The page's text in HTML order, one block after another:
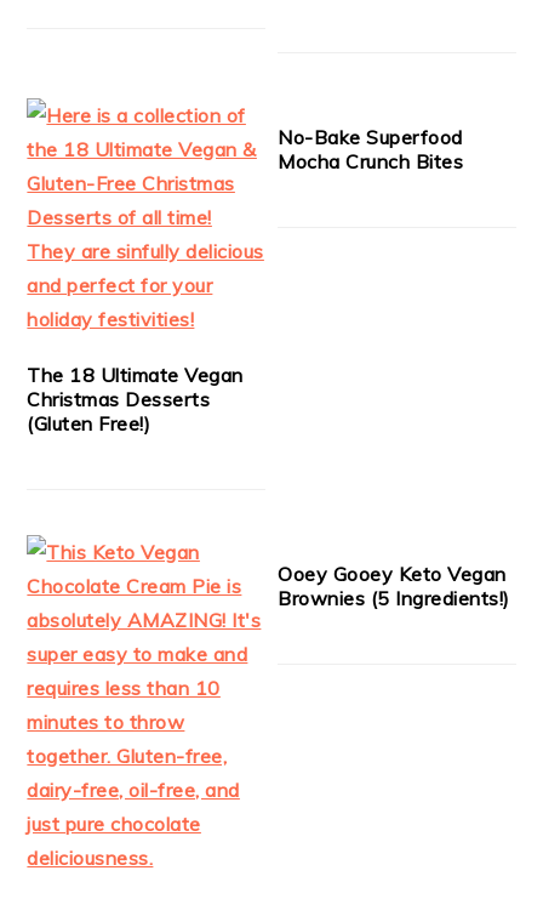
The 18 Ultimate Vegan
Christmas Desserts
(Gluten Free!)
No-Bake Superfood
Mocha Crunch Bites
Ooey Gooey Keto Vegan
Brownies (5 Ingredients!)